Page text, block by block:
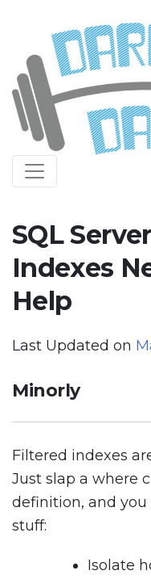
content
Darling Data
SQL Server
SQL
Indexes
Help
Last Updated on
Minorly
Filtered indexes
Just slap a where
definition, and you
stuff:
Isolate